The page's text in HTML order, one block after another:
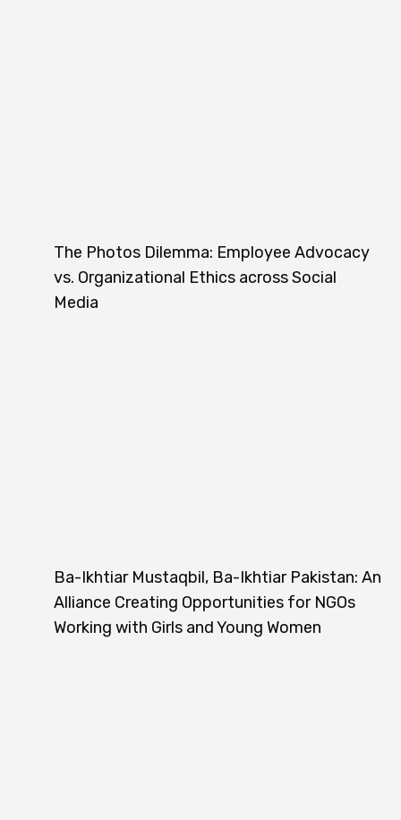
The Photos Dilemma: Employee Advocacy
vs. Organizational Ethics across Social
Media
Ba-Ikhtiar Mustaqbil, Ba-Ikhtiar Pakistan: An
Alliance Creating Opportunities for NGOs
Working with Girls and Young Women